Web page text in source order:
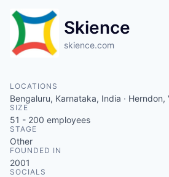
Skience
skience.com
LOCATIONS
Bengaluru, Karnataka, India · Herndon,
SIZE
51 - 200 employees
STAGE
Other
FOUNDED IN
2001
SOCIALS